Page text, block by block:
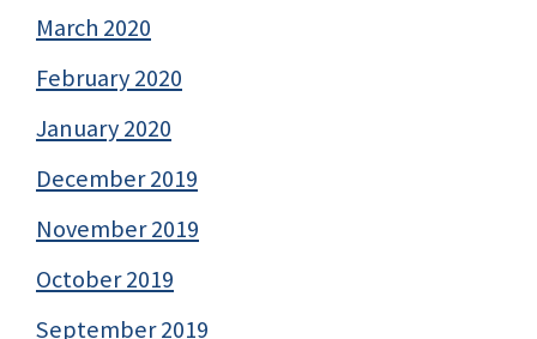
March 2020
February 2020
January 2020
December 2019
November 2019
October 2019
September 2019